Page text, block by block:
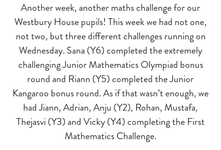
Another week, another maths challenge for our
Westbury House pupils! This week we had not one,
not two, but three different challenges running on
Wednesday. Sana (Y6) completed the extremely
challenging Junior Mathematics Olympiad bonus
round and Riann (Y5) completed the Junior
Kangaroo bonus round. As if that wasn’t enough, we
had Jiann, Adrian, Anju (Y2), Rohan, Mustafa,
Thejasvi (Y3) and Vicky (Y4) completing the First
Mathematics Challenge.